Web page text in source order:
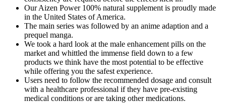
Our Aizen Power 100% natural supplement is proudly made
in the United States of America.
The main series was followed by an anime adaption and a
prequel manga.
We took a hard look at the male enhancement pills on the
market and whittled the immense field down to a few
products we think have the most potential to be effective
while offering you the safest experience.
Users need to follow the recommended dosage and consult
with a healthcare professional if they have pre-existing
medical conditions or are taking other medications.